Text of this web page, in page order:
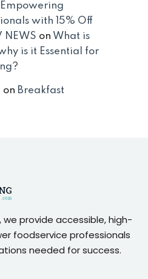
with 15% Off
NEWS on What is
is it Essential for
on Breakfast
provide accessible, high-
foodservice professionals
needed for success.